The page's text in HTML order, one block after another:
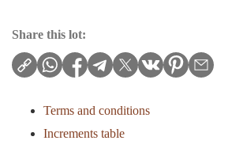
Share this lot:
Terms and conditions
Increments table